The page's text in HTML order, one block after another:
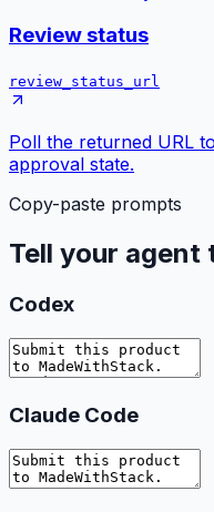
Review status
review_status_url
Poll the returned URL
approval state.
Copy-paste prompts
Tell your
Codex
Claude Code